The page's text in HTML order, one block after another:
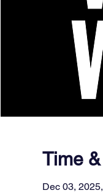
Time
Dec 03,